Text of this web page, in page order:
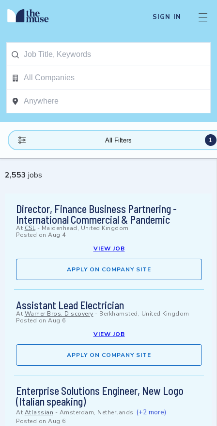
SIGN IN
All Filters 1
2,553 jobs
Director, Finance Business Partnering -
International Commercial & Pandemic
At CSL- Maidenhead, United Kingdom
Posted on Aug 4
VIEW JOB
APPLY ON COMPANY SITE
Assistant Lead Electrician
At Warner Bros. Discovery - Berkhamsted, United Kingdom
Posted on Aug 6
VIEW JOB
APPLY ON COMPANY SITE
Enterprise Solutions Engineer, New Logo
(Italian speaking)
At Atlassian - Amsterdam, Netherlands (+2 more)
Posted on Aug 6